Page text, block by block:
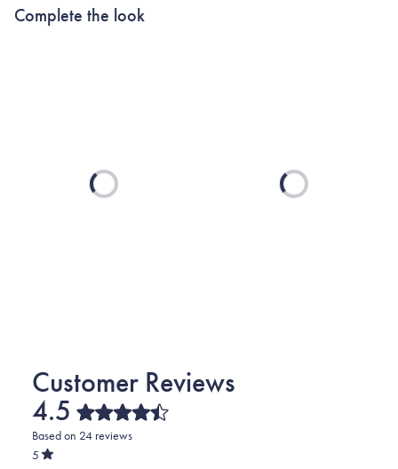
Complete the look
Loading... Loading...
4.5Rated
4.5
Based on 24 reviews
5
Rated